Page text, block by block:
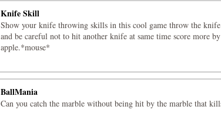
Knife Skill
Show your knife throwing skills in this cool game throw the
and be careful not to hit another knife at same time score more
apple.*mouse*
BallMania
Can you catch the marble without being hit by the marble that